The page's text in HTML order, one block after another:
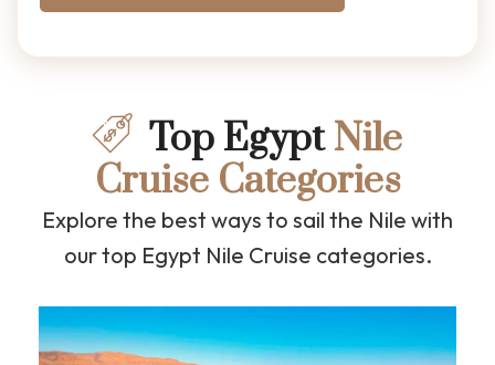
Top EgyptNile
Cruise Categories
Explore the best ways to sail the Nile with
our top Egypt Nile Cruise categories.